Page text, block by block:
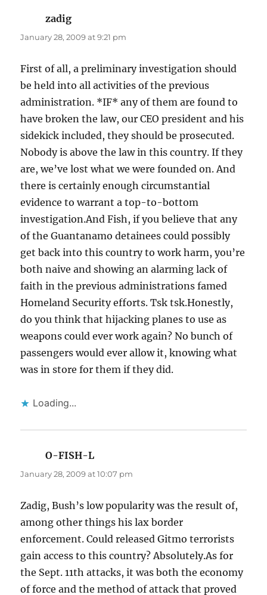
zadig
January 28, 2009 at 9:21 pm
First of all, a preliminary investigation should
be held into all activities of the previous
administration. *IF* any of them are found to
have broken the law, our CEO president and his
sidekick included, they should be prosecuted.
Nobody is above the law in this country. If they
are, we’ve lost what we were founded on. And
there is certainly enough circumstantial
evidence to warrant a top-to-bottom
investigation.And Fish, if you believe that any
of the Guantanamo detainees could possibly
get back into this country to work harm, you’re
both naive and showing an alarming lack of
faith in the previous administrations famed
Homeland Security efforts. Tsk tsk.Honestly,
do you think that hijacking planes to use as
weapons could ever work again? No bunch of
passengers would ever allow it, knowing what
was in store for them if they did.
Loading...
O-FISH-L
January 28, 2009 at 10:07 pm
Zadig, Bush’s low popularity was the result of,
among other things his lax border
enforcement. Could released Gitmo terrorists
gain access to this country? Absolutely.As for
the Sept. 11th attacks, it was both the economy
of force and the method of attack that proved